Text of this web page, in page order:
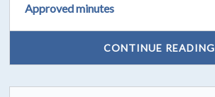
Approved minutes
CONTINUE READING